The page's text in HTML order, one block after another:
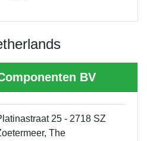
BV
25 - 2718 SZ
The